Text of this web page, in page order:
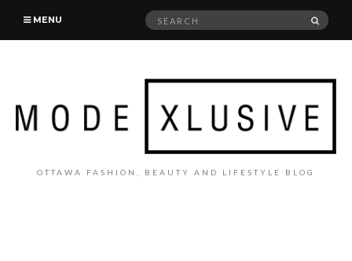
MENU
Search
OTTAWA FASHION, BEAUTY AND LIFESTYLE BLOG